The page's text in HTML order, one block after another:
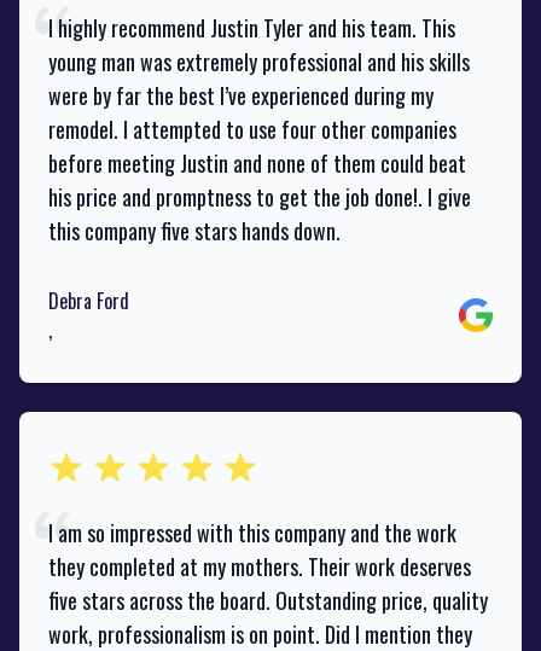
I highly recommend Justin Tyler and his team. This
young man was extremely professional and his skills
were by far the best I’ve experienced during my
remodel. I attempted to use four other companies
before meeting Justin and none of them could beat
his price and promptness to get the job done!. I give
this company five stars hands down.
Debra Ford
,
Google
out of 5 stars
I am so impressed with this company and the work
they completed at my mothers. Their work deserves
five stars across the board. Outstanding price, quality
work, professionalism is on point. Did I mention they